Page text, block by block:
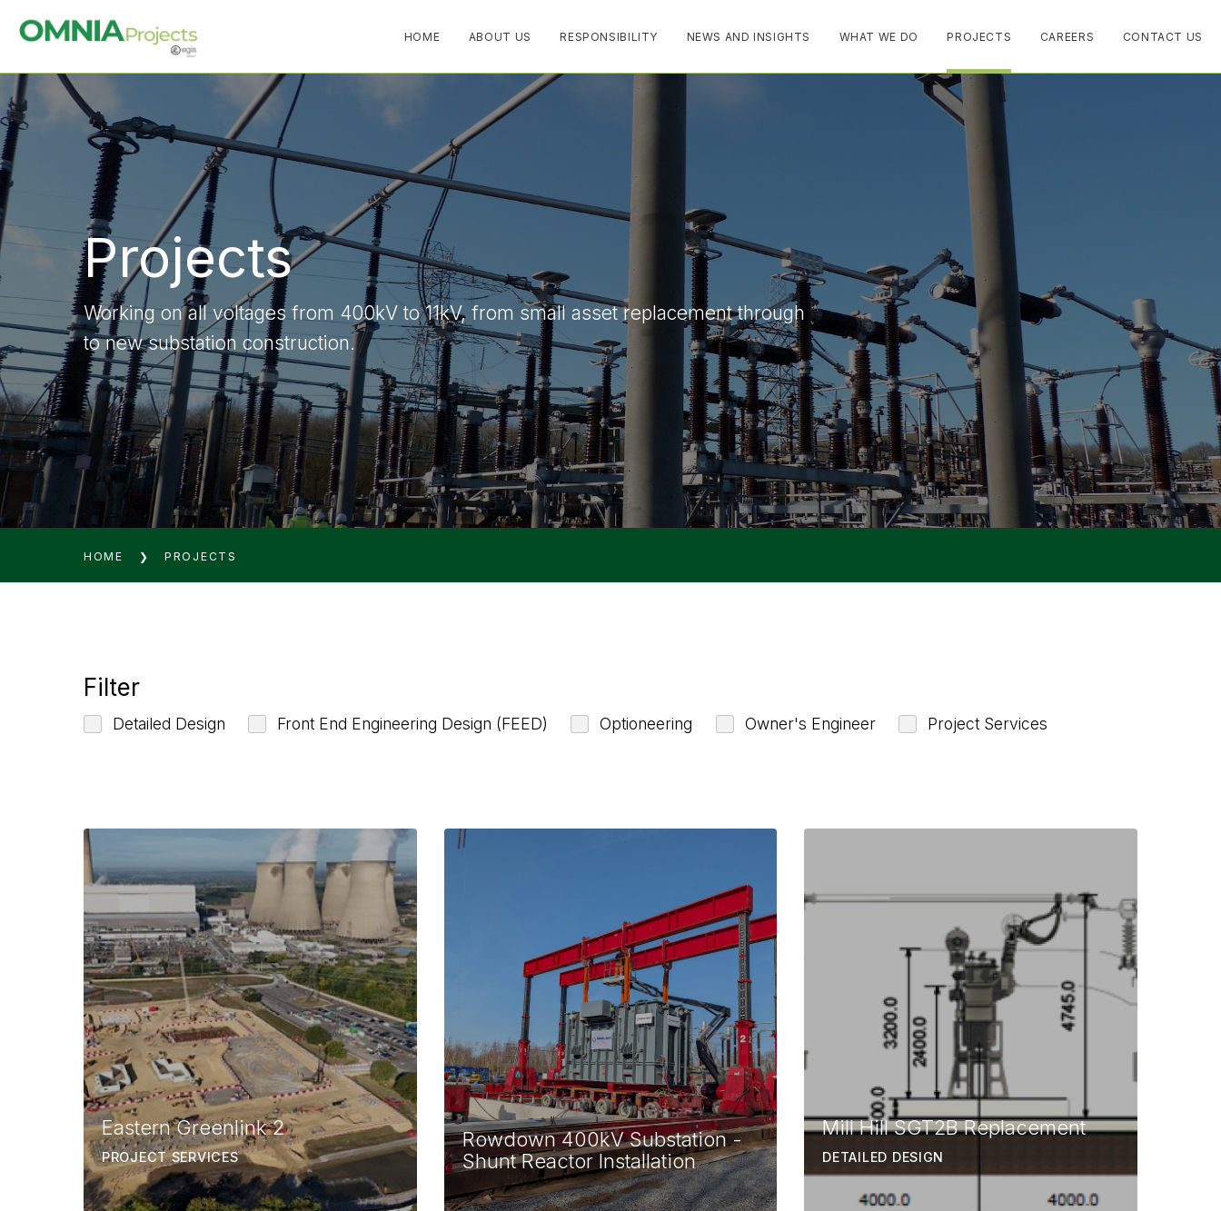
HOME ABOUT US RESPONSIBILITY NEWS AND INSIGHTS WHAT WE DO PROJECTS CAREERS CONTACT US
Projects
Working on all voltages from 400kV to 11kV, from small asset replacement through
to new substation construction.
HOME ❯ PROJECTS
Filter
Detailed Design Front End Engineering Design (FEED) Optioneering Owner's Engineer Project Services
Eastern Greenlink 2
PROJECT SERVICES
Rowdown 400kV Substation -
Shunt Reactor Installation
Mill Hill SGT2B Replacement
DETAILED DESIGN